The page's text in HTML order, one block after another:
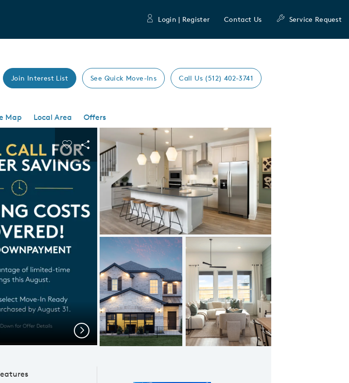
Login | Register Contact Us Service Request
Join Interest List See Quick Move-Ins Call Us (512) 402-3741
Community
Map Local Area
Offers
Carousel Save Image
Share Image
Expand carousel image.
Amenity Center with Playscape
Next